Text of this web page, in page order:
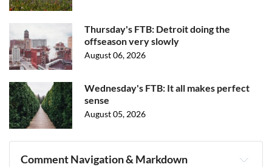
Thursday's FTB: Detroit doing the
offseason very slowly
August 06, 2026
Wednesday's FTB: It all makes perfect
sense
August 05, 2026
Comment Navigation & Markdown